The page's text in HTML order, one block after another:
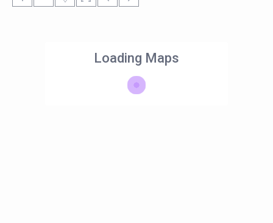
Loading Maps